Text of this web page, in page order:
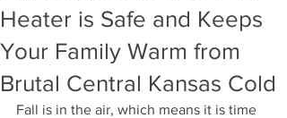
Heater is Safe and Keeps
Your Family Warm from
Brutal Central Kansas Cold
Fall is in the air, which means it is time